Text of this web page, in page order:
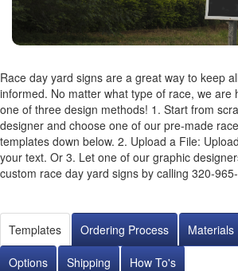
Race day yard signs are a great way to keep
informed. No matter what type of race, we are
one of three design methods! 1. Start from
designer and choose one of our pre-made
templates down below. 2. Upload a File:
your text. Or 3. Let one of our graphic
custom race day yard signs by calling 320-
Templates Ordering Process Materials
Options Shipping How To's